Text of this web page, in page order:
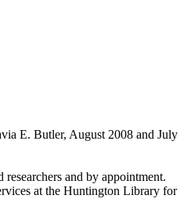
E. Butler, August 2008 and July
and by appointment.
at the Huntington Library for